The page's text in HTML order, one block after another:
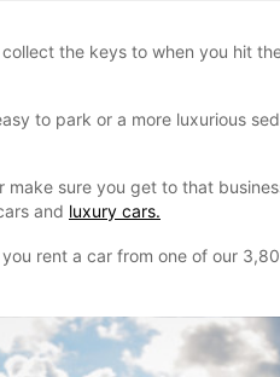
the keys to when you hit
to park or a more luxurious
sure you get to that
and luxury cars.
rent a car from one of our